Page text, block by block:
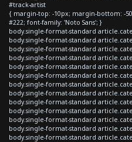
#track-artist
{ margin-top: -10px; margin-bottom: -
#222; font-family: 'Noto Sans'; }
body.single-format-standard
body.single-format-standard
body.single-format-standard
body.single-format-standard
body.single-format-standard
body.single-format-standard
body.single-format-standard
body.single-format-standard
body.single-format-standard
body.single-format-standard
body.single-format-standard
body.single-format-standard
body.single-format-standard